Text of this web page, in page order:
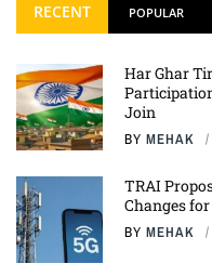
RECENT POPULAR
Har Ghar
Join
BY MEHAK
TRAI
Changes
BY MEHAK